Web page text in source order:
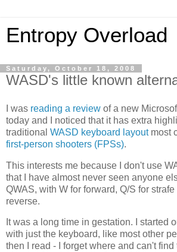
Entropy Overload
Saturday, October 18, 2008
WASD's little known
I was reading a review of a new
today and I noticed that it has extra
traditional WASD keyboard layoutmost
first-person shooters (FPSs).
This interests me because I don't use
that I have almost never seen anyone
QWAS, with W for forward, Q/S for
reverse.
It was a long time in gestation. I started
with just the keyboard, like most other
then I read - I forget where and can't find